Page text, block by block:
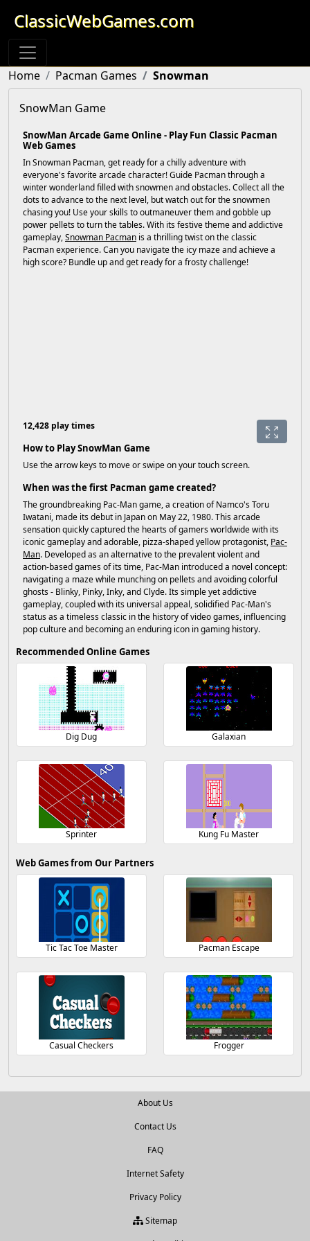
ClassicWebGames.com
Home Pacman Games Snowman
SnowMan Game
SnowMan Arcade Game Online - Play Fun Classic Pacman
Web Games
In Snowman Pacman, get ready for a chilly adventure with
everyone's favorite arcade character! Guide Pacman through a
winter wonderland filled with snowmen and obstacles. Collect all the
dots to advance to the next level, but watch out for the snowmen
chasing you! Use your skills to outmaneuver them and gobble up
power pellets to turn the tables. With its festive theme and addictive
gameplay,Snowman Pacman is a thrilling twist on the classic
Pacman experience. Can you navigate the icy maze and achieve a
high score? Bundle up and get ready for a frosty challenge!
12,428 play times
How to Play SnowMan Game
Use the arrow keys to move or swipe on your touch screen.
When was the first Pacman game created?
The groundbreaking Pac-Man game, a creation of Namco's Toru
Iwatani, made its debut in Japan on May 22, 1980. This arcade
sensation quickly captured the hearts of gamers worldwide with its
iconic gameplay and adorable, pizza-shaped yellow protagonist, Pac-
Man. Developed as an alternative to the prevalent violent and
action-based games of its time, Pac-Man introduced a novel concept:
navigating a maze while munching on pellets and avoiding colorful
ghosts - Blinky, Pinky, Inky, and Clyde. Its simple yet addictive
gameplay, coupled with its universal appeal, solidified Pac-Man's
status as a timeless classic in the history of video games, influencing
pop culture and becoming an enduring icon in gaming history.
Recommended Online Games
Dig Dug Galaxian
Sprinter Kung Fu Master
Web Games from Our Partners
Tic Tac Toe Master Pacman Escape
Casual Checkers Frogger
About Us
Contact Us
FAQ
Internet Safety
Privacy Policy
Sitemap